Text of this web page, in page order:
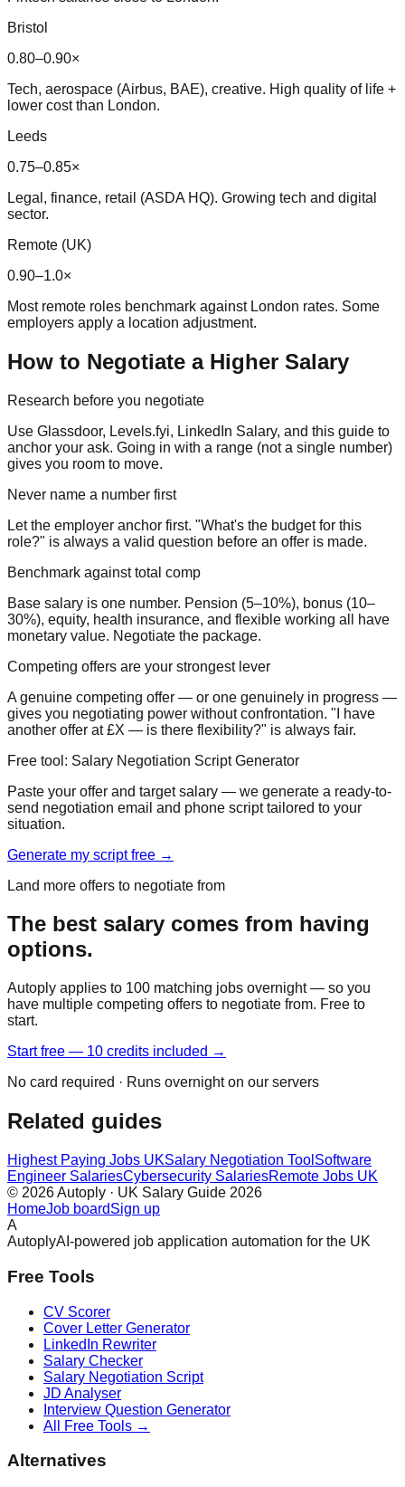
Bristol
0.80–0.90×
Tech, aerospace (Airbus, BAE), creative. High quality of life +
lower cost than London.
Leeds
0.75–0.85×
Legal, finance, retail (ASDA HQ). Growing tech and digital
sector.
Remote (UK)
0.90–1.0×
Most remote roles benchmark against London rates. Some
employers apply a location adjustment.
How to Negotiate a Higher Salary
Research before you negotiate
Use Glassdoor, Levels.fyi, LinkedIn Salary, and this guide to
anchor your ask. Going in with a range (not a single number)
gives you room to move.
Never name a number first
Let the employer anchor first. "What's the budget for this
role?" is always a valid question before an offer is made.
Benchmark against total comp
Base salary is one number. Pension (5–10%), bonus (10–
30%), equity, health insurance, and flexible working all have
monetary value. Negotiate the package.
Competing offers are your strongest lever
A genuine competing offer — or one genuinely in progress —
gives you negotiating power without confrontation. "I have
another offer at £X — is there flexibility?" is always fair.
Free tool: Salary Negotiation Script Generator
Paste your offer and target salary — we generate a ready-to-
send negotiation email and phone script tailored to your
situation.
Generate my script free →
Land more offers to negotiate from
The best salary comes from having
options.
Autoply applies to 100 matching jobs overnight — so you
have multiple competing offers to negotiate from. Free to
start.
Start free — 10 credits included →
No card required · Runs overnight on our servers
Related guides
Highest Paying Jobs UKSalary Negotiation Tool Software
Engineer SalariesCybersecurity SalariesRemote Jobs UK
© 2026 Autoply · UK Salary Guide 2026
HomeJob boardSign up
A
AutoplyAI-powered job application automation for the UK
Free Tools
CV Scorer
Cover Letter Generator
LinkedIn Rewriter
Salary Checker
Salary Negotiation Script
JD Analyser
Interview Question Generator
All Free Tools →
Alternatives